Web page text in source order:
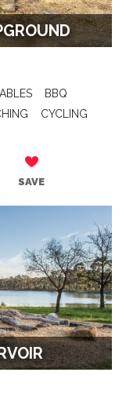
BBQ
CYCLING
SAVE